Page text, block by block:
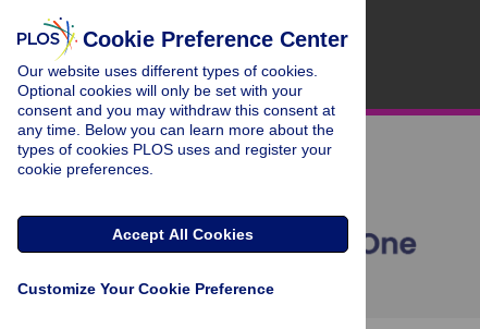
Cookie Preference Center
Our website uses different types of cookies.
Optional cookies will only be set with your
consent and you may withdraw this consent at
any time. Below you can learn more about the
types of cookies PLOS uses and register your
cookie preferences.
Accept All Cookies
Customize Your Cookie Preference